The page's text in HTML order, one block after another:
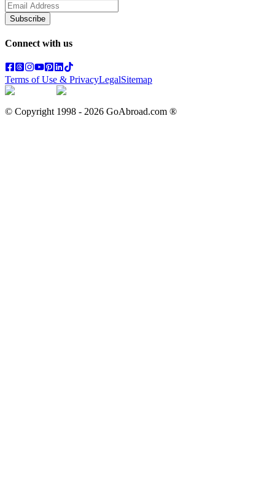
Subscribe
Connect with us
Terms of Use & PrivacyLegalSitemap
© Copyright 1998 - 2026 GoAbroad.com ®